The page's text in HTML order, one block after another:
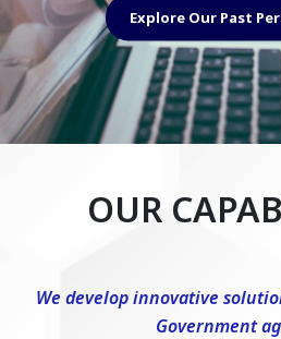
Explore Our
OUR
We develop innovative
Government